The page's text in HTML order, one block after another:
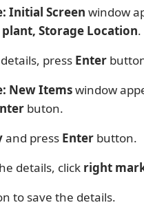
Initial Screen window
Storage Location.
press Enter
New Itemswindow
buton.
and press Enterbutton.
details, click right
to save the details.